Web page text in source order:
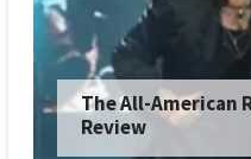
The All-American
Review